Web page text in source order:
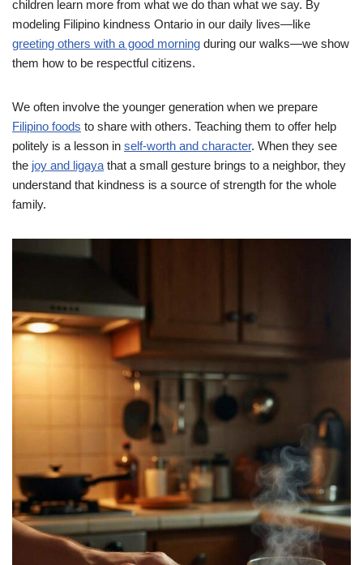
children learn more from what we do than what we say. By
modeling Filipino kindness Ontario in our daily lives—like
greeting others with a good morning during our walks—we show
them how to be respectful citizens.
We often involve the younger generation when we prepare
Filipino foods to share with others. Teaching them to offer help
politely is a lesson in self-worth and character. When they see
the joy and ligaya that a small gesture brings to a neighbor, they
understand that kindness is a source of strength for the whole
family.